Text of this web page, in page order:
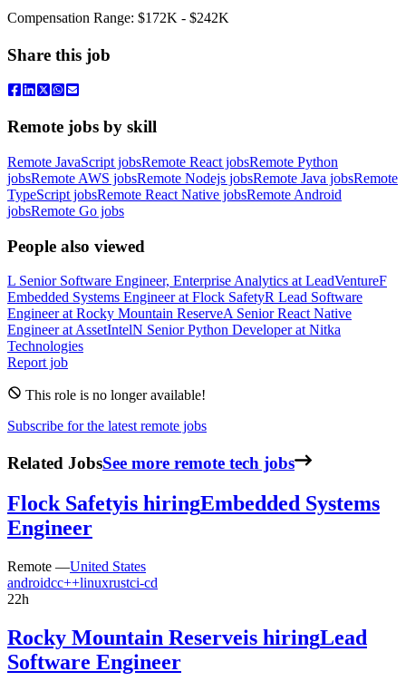
Compensation Range: $172K - $242K
Share this job
Remote jobs by skill
Remote JavaScript jobsRemote React jobsRemote Python
jobsRemote AWS jobsRemote Nodejs jobsRemote Java jobsRemote
TypeScript jobsRemote React Native jobsRemote Android
jobsRemote Go jobs
People also viewed
L Senior Software Engineer, Enterprise Analytics atLeadVentureF
Embedded Systems EngineeratFlock SafetyR Lead Software
EngineeratRocky Mountain ReserveA Senior React Native
EngineeratAssetIntelN Senior Python DeveloperatNitka
Technologies
Report job
This role is no longer available!
Subscribe for the latest remote jobs
Related JobsSee more remote tech jobs
Flock Safetyis hiringEmbedded Systems
Engineer
Remote —United States
androidcc++linuxrustci-cd
22h
Rocky Mountain Reserveis hiringLead
Software Engineer